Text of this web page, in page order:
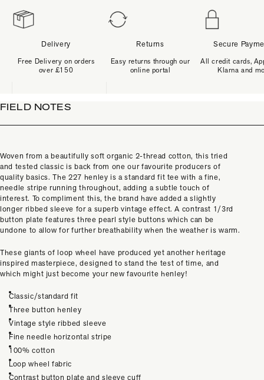
FIELD NOTES
Woven from a beautifully soft organic 2-thread cotton, this tried
and tested classic is back from one our favourite producers of
quality basics. The 227 henley is a standard fit tee with a fine,
needle stripe running throughout, adding a subtle touch of
interest. To compliment this, the brand have added a slightly
longer ribbed sleeve for a superb vintage effect. A contrast 1/3rd
button plate features three pearl style buttons which can be
undone to allow for further breathability when the weather is warm.
These giants of loop wheel have produced yet another heritage
inspired masterpiece, designed to stand the test of time, and
which might just become your new favourite henley!
Classic/standard fit
Three button henley
Vintage style ribbed sleeve
Fine needle horizontal stripe
100% cotton
Loop wheel fabric
Contrast button plate and sleeve cuff
Delivery
Free Delivery on orders
over £150
Returns
Easy returns through our
online portal
Secure
All credit cards,
Klarna and